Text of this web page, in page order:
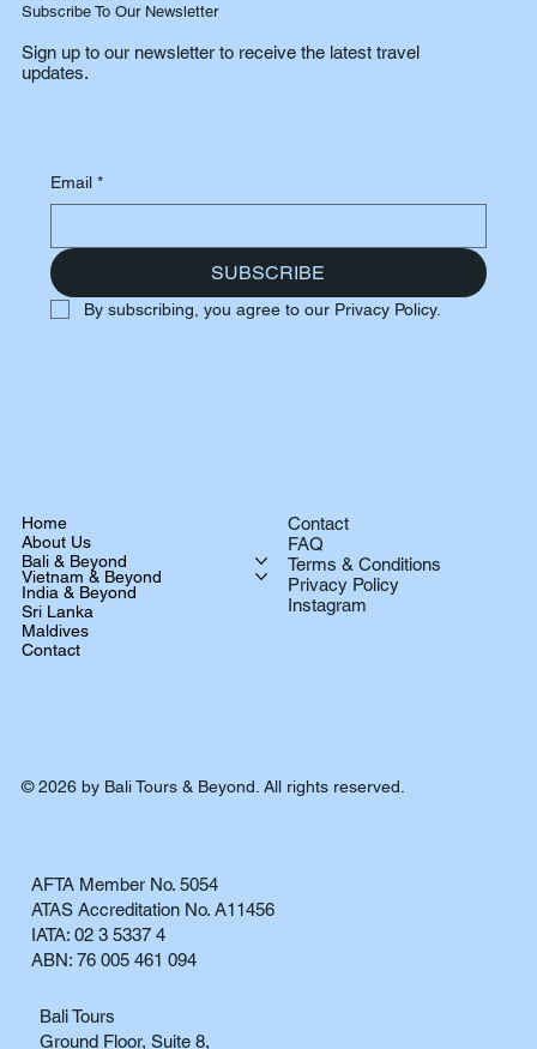
Subscribe To Our Newsletter
Sign up to our newsletter to receive the latest travel
updates.
Email *
SUBSCRIBE
By subscribing, you agree to our Privacy Policy.
Home
About Us
Bali & Beyond
Vietnam & Beyond
India & Beyond
Sri Lanka
Maldives
Contact
Contact
FAQ
Terms & Conditions
Privacy Policy
Instagram
AFTA Member No. 5054
ATAS Accreditation No. A11456
IATA: 02 3 5337 4
ABN: 76 005 461 094
Bali Tours
Ground Floor, Suite 8,
© 2026 by Bali Tours & Beyond. All rights reserved.